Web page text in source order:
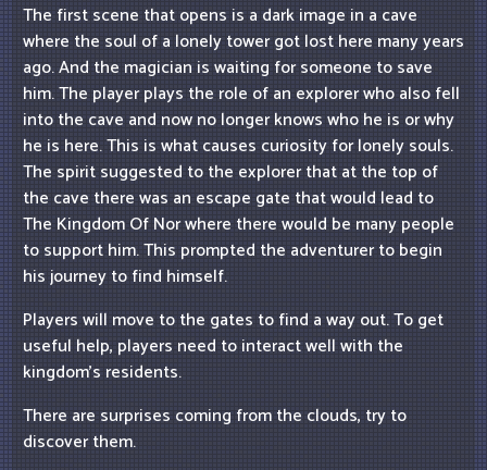
The first scene that opens is a dark image in a cave
where the soul of a lonely tower got lost here many years
ago. And the magician is waiting for someone to save
him. The player plays the role of an explorer who also fell
into the cave and now no longer knows who he is or why
he is here. This is what causes curiosity for lonely souls.
The spirit suggested to the explorer that at the top of
the cave there was an escape gate that would lead to
The Kingdom Of Nor where there would be many people
to support him. This prompted the adventurer to begin
his journey to find himself.
Players will move to the gates to find a way out. To get
useful help, players need to interact well with the
kingdom's residents.
There are surprises coming from the clouds, try to
discover them.